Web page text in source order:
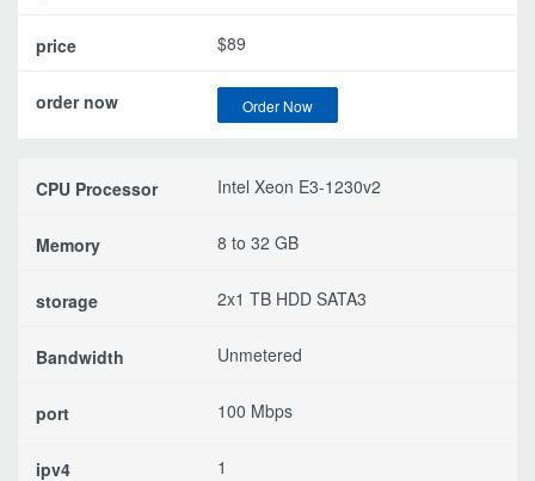
$89
Order Now
Intel Xeon E3-1230v2
8 to 32 GB
2x1 TB HDD SATA3
Unmetered
100 Mbps
1